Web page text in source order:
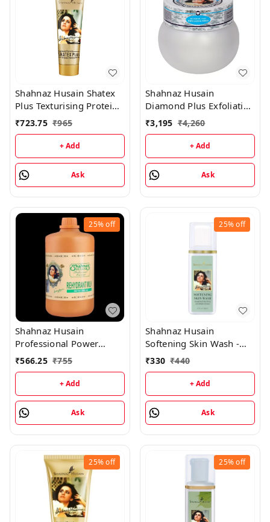
Shahnaz Husain Shatex
Plus Texturising Protein
Mask - 100GM
₹723.75 ₹965
+ Add
Ask
Shahnaz Husain
Diamond Plus Exfoliating
Scrub - 175GM
₹3,195 ₹4,260
+ Add
Ask
25%off
Shahnaz Husain
Professional Power
Rehydrant Milk -
1000ML
₹566.25 ₹755
+ Add
Ask
25%off
Shahnaz Husain
Softening Skin Wash -
Almond Shower & Cream
- 200ML
₹330 ₹440
+ Add
Ask
25%off 25%off